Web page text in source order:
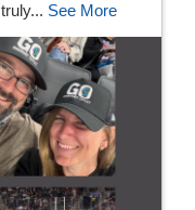
See More